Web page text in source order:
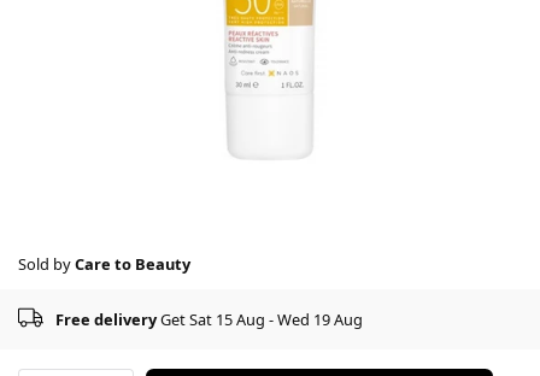
Sold byCare to Beauty
Free deliveryGet Sat 15 Aug - Wed 19 Aug